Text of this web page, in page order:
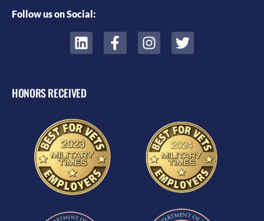
Follow us on Social:
HONORS RECEIVED